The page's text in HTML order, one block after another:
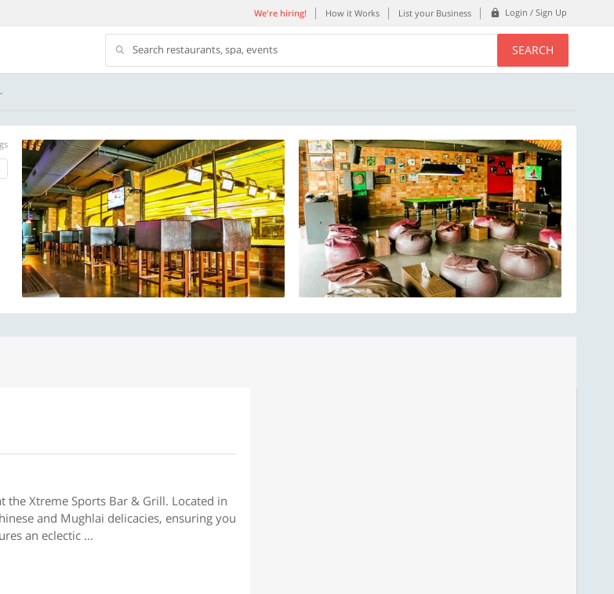
We're hiring! How it Works List your Business Login / Sign Up
Search restaurants, spa, events SEARCH
Xtreme Sports Bar & Grill. Located in
and Mughlai delicacies, ensuring you
an eclectic ...